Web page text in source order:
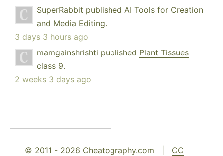
SuperRabbit published AI Tools for Creation
and Media Editing.
3 days 3 hours ago
mamgainshrishti published Plant Tissues
class 9.
2 weeks 3 days ago
© 2011 - 2026 Cheatography.com | CC